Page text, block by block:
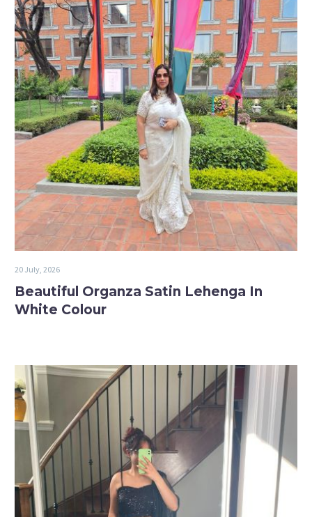
20 July, 2026
Beautiful Organza Satin Lehenga In
White Colour